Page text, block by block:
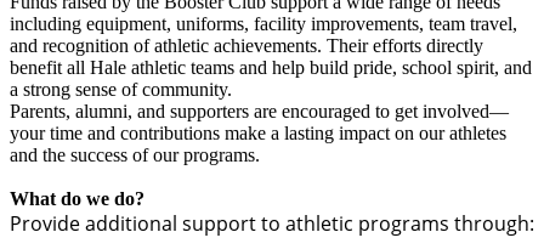
including equipment, uniforms, facility improvements, team travel,
and recognition of athletic achievements. Their efforts directly
benefit all Hale athletic teams and help build pride, school spirit, and
a strong sense of community.
Parents, alumni, and supporters are encouraged to get involved—
your time and contributions make a lasting impact on our athletes
and the success of our programs.
What do we do?
Provide additional support to athletic programs through: